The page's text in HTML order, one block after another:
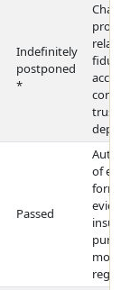
Indefinitely
postponed
*
trust
Passed
of